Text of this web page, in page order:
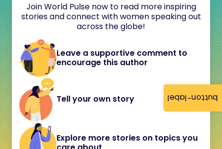
button-label
Join World Pulse now to read more inspiring
stories and connect with women speaking out
across the globe!
Leave a supportive comment to
encourage this author
Tell your own story
Explore more stories on topics you